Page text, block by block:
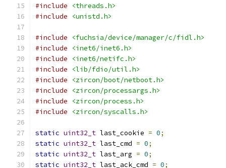
#include
<threads.h>
#include
<unistd.h>
#include
<fuchsia/device/manager/c/fidl.h>
#include
<inet6/inet6.h>
#include
<inet6/netifc.h>
#include
<lib/fdio/util.h>
#include
<zircon/boot/netboot.h>
#include
<zircon/processargs.h>
#include
<zircon/process.h>
#include
<zircon/syscalls.h>
static uint32_t last_cookie = 0;
static uint32_t last_cmd = 0;
static uint32_t last_arg = 0;
static uint32_t last_ack_cmd = 0;